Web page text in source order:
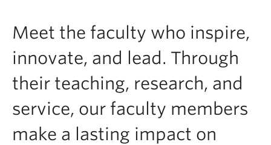
About
Apply to UBC
Contact & People
Meet the faculty who inspire,
innovate, and lead. Through
their teaching, research, and
service, our faculty members
make a lasting impact on